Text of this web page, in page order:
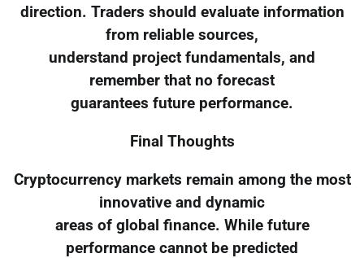
direction. Traders should evaluate information
from reliable sources,
understand project fundamentals, and
remember that no forecast
guarantees future performance.
Final Thoughts
Cryptocurrency markets remain among the most
innovative and dynamic
areas of global finance. While future
performance cannot be predicted